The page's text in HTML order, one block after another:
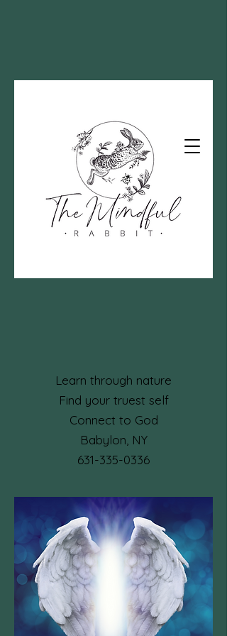
Learn through nature
Find your truest self
Connect to God
Babylon, NY​
631-335-0336